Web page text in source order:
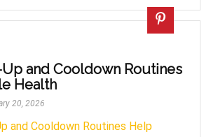
and Cooldown Routines
Health
20, 2026